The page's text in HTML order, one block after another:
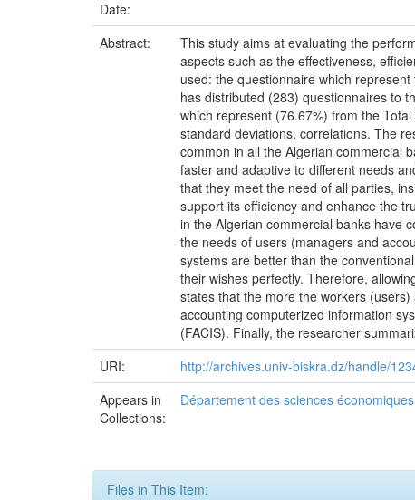
Date:
Abstract:
This study aims at evaluating the
aspects such as the effectiveness,
used: the questionnaire which
has distributed (283) questionnaires to
which represent (76.67%) from the
standard deviations, correlations. The
common in all the Algerian commercial
faster and adaptive to different needs
that they meet the need of all parties,
support its efficiency and enhance the
in the Algerian commercial banks have
the needs of users (managers and
systems are better than the
their wishes perfectly. Therefore,
states that the more the workers
accounting computerized information
(FACIS). Finally, the researcher
URI:
http://archives.univ-biskra.dz/handle/
Appears in
Collections:
Département des sciences économiques
Files in This Item: